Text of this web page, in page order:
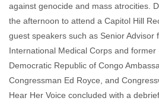
against genocide and mass atrocities.
the afternoon to attend a Capitol Hill
guest speakers such as Senior Advisor
International Medical Corps and former
Democratic Republic of Congo
Congressman Ed Royce, and
Hear Her Voice concluded with a